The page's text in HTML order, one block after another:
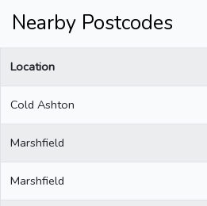
Nearby Postcodes
Location
Cold Ashton
Marshfield
Marshfield